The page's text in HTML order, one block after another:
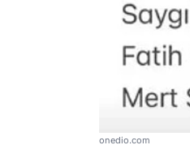
onedio.com